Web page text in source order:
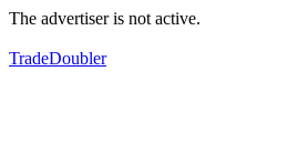
The advertiser is not active.
TradeDoubler